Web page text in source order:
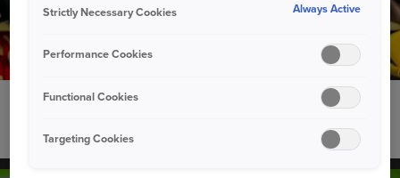
22 September 2020
Can you recycle used child car seats?
Strictly Necessary Cookies Always Active
Performance Cookies
Functional Cookies
Targeting Cookies